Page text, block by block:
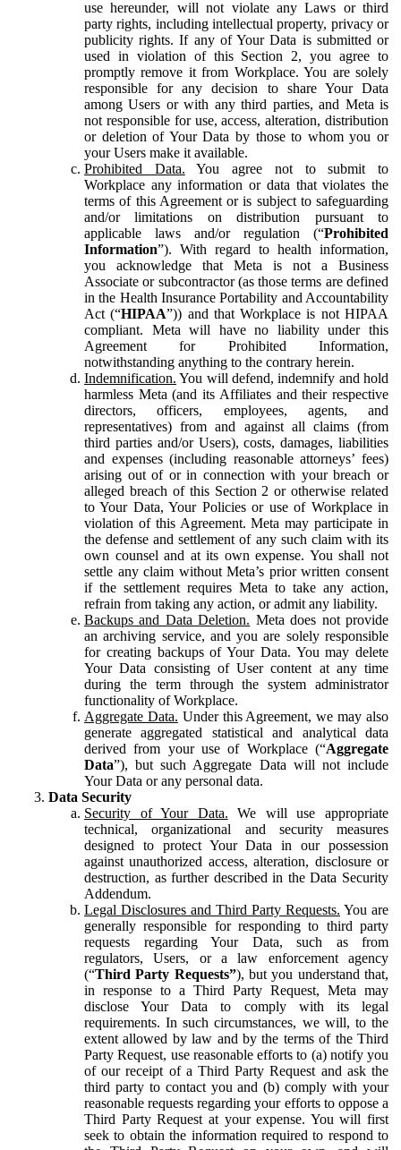
use hereunder, will not violate any Laws or third
party rights, including intellectual property, privacy or
publicity rights. If any of Your Data is submitted or
used in violation of this Section 2, you agree to
promptly remove it from Workplace. You are solely
responsible for any decision to share Your Data
among Users or with any third parties, and Meta is
not responsible for use, access, alteration, distribution
or deletion of Your Data by those to whom you or
your Users make it available.
Prohibited Data. You agree not to submit to
Workplace any information or data that violates the
terms of this Agreement or is subject to safeguarding
and/or limitations on distribution pursuant to
applicable laws and/or regulation (“Prohibited
Information”). With regard to health information,
you acknowledge that Meta is not a Business
Associate or subcontractor (as those terms are defined
in the Health Insurance Portability and Accountability
Act (“HIPAA”)) and that Workplace is not HIPAA
compliant. Meta will have no liability under this
Agreement for Prohibited Information,
notwithstanding anything to the contrary herein.
Indemnification. You will defend, indemnify and hold
harmless Meta (and its Affiliates and their respective
directors, officers, employees, agents, and
representatives) from and against all claims (from
third parties and/or Users), costs, damages, liabilities
and expenses (including reasonable attorneys’ fees)
arising out of or in connection with your breach or
alleged breach of this Section 2 or otherwise related
to Your Data, Your Policies or use of Workplace in
violation of this Agreement. Meta may participate in
the defense and settlement of any such claim with its
own counsel and at its own expense. You shall not
settle any claim without Meta’s prior written consent
if the settlement requires Meta to take any action,
refrain from taking any action, or admit any liability.
Backups and Data Deletion. Meta does not provide
an archiving service, and you are solely responsible
for creating backups of Your Data. You may delete
Your Data consisting of User content at any time
during the term through the system administrator
functionality of Workplace.
Aggregate Data. Under this Agreement, we may also
generate aggregated statistical and analytical data
derived from your use of Workplace (“Aggregate
Data”), but such Aggregate Data will not include
Your Data or any personal data.
Data Security
Security of Your Data. We will use appropriate
technical, organizational and security measures
designed to protect Your Data in our possession
against unauthorized access, alteration, disclosure or
destruction, as further described in the Data Security
Addendum.
Legal Disclosures and Third Party Requests. You are
generally responsible for responding to third party
requests regarding Your Data, such as from
regulators, Users, or a law enforcement agency
(“Third Party Requests”), but you understand that,
in response to a Third Party Request, Meta may
disclose Your Data to comply with its legal
requirements. In such circumstances, we will, to the
extent allowed by law and by the terms of the Third
Party Request, use reasonable efforts to (a) notify you
of our receipt of a Third Party Request and ask the
third party to contact you and (b) comply with your
reasonable requests regarding your efforts to oppose a
Third Party Request at your expense. You will first
seek to obtain the information required to respond to